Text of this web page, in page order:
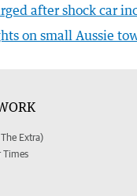
after shock car
on small Aussie
Extra)
Times